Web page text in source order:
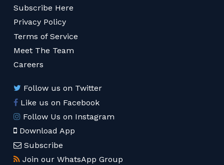
Subscribe Here
Privacy Policy
Terms of Service
Meet The Team
Careers
Follow us on Twitter
Like us on Facebook
Follow Us on Instagram
Download App
Subscribe
Join our WhatsApp Group